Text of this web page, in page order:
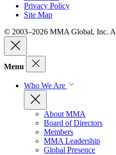
Privacy Policy
Site Map
© 2003–2026 MMA Global, Inc.
Menu
Who We Are
About MMA
Board of Directors
Members
MMA Leadership
Global Presence